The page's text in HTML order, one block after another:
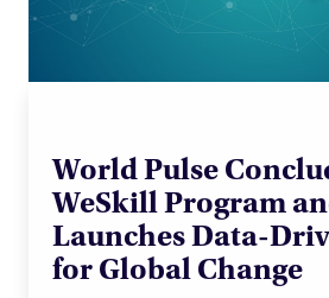
World Pulse
WeSkill Program
Launches Data-
for Global Change